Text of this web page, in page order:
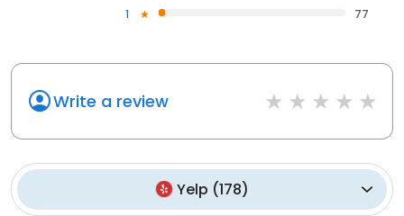
1
77
Write a review
Yelp (178)